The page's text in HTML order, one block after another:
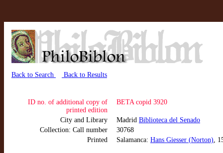
Back to Search Back to Results
ID no. of additional copy of
printed edition
BETA copid 3920
City and Library Madrid Biblioteca del Senado
Collection: Call number
30768
Printed
Salamanca: Hans Giesser (Norton),